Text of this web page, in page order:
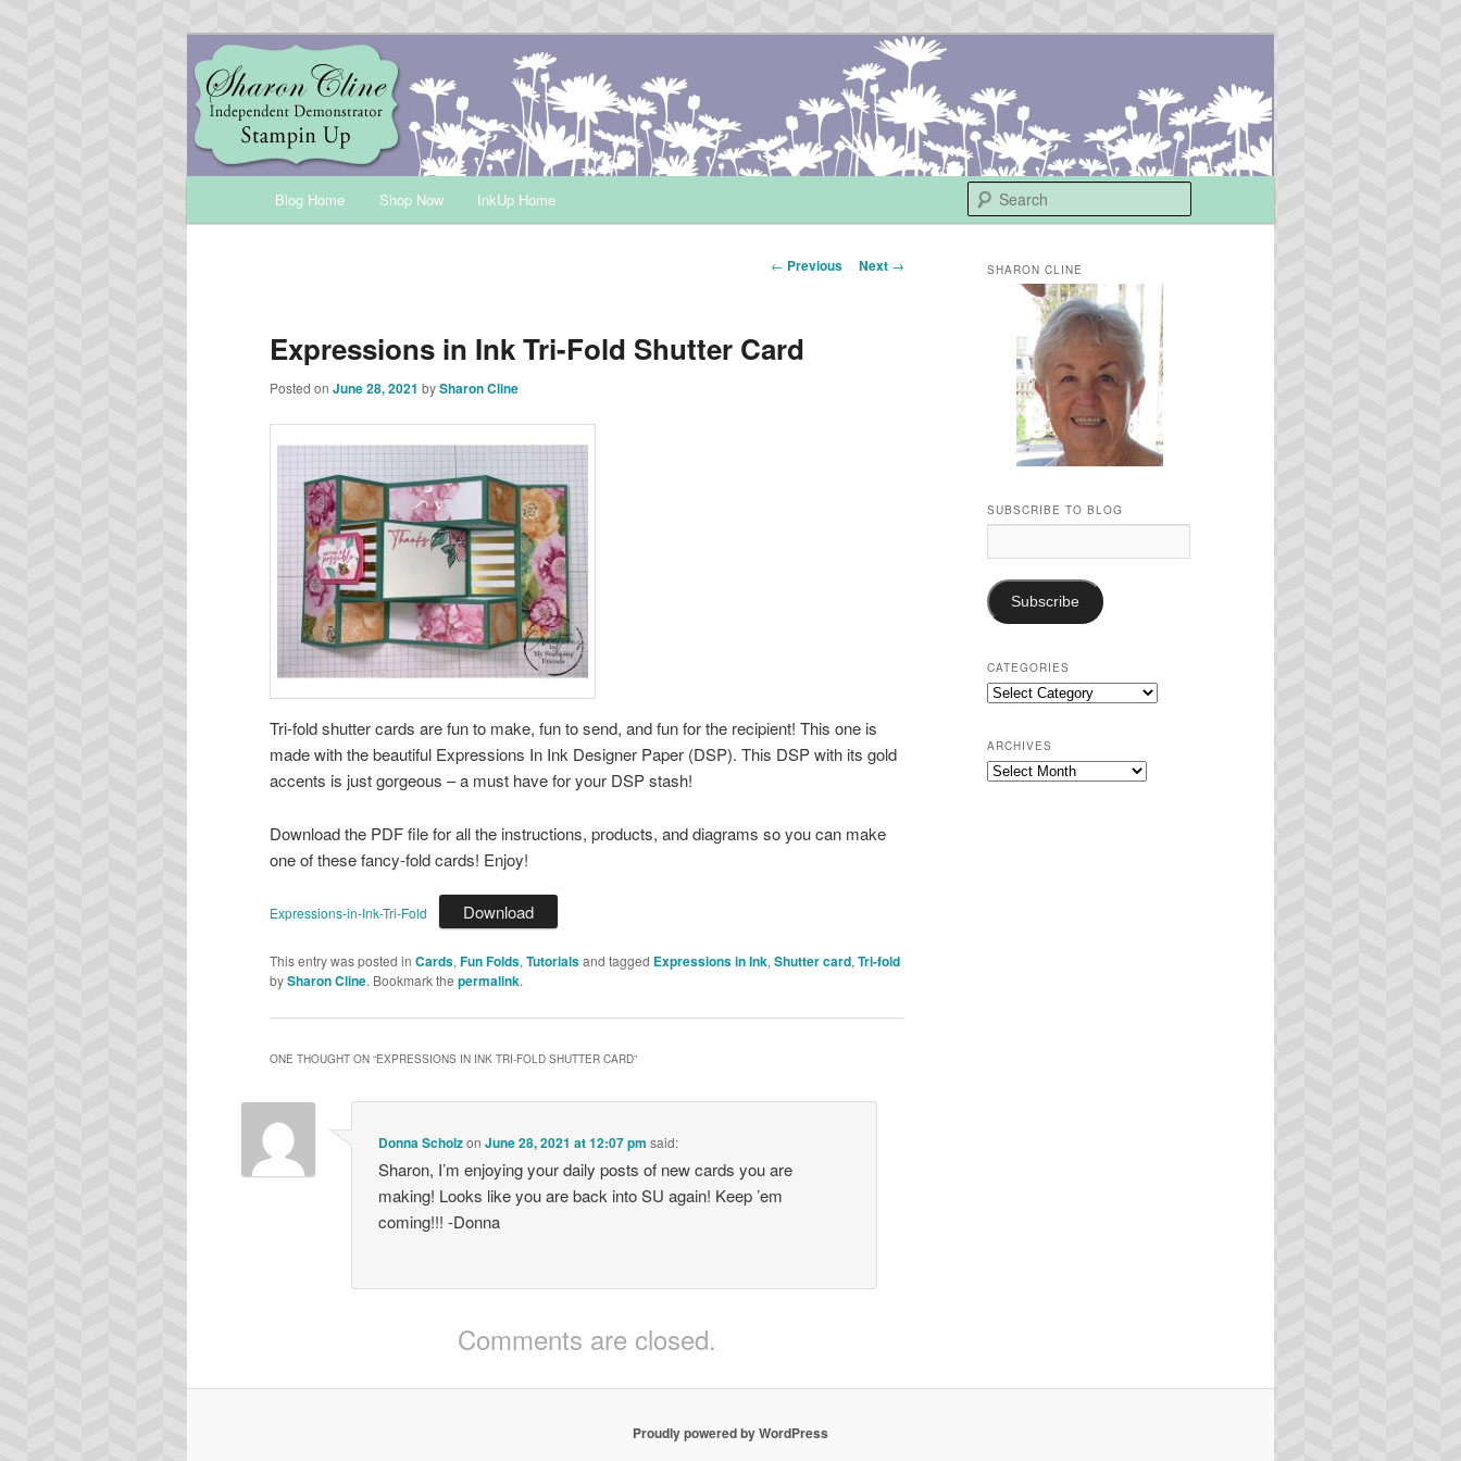
INKUP
Sharon Cline, Stampin'Up! Independent Demonstrator
Blog Home Shop Now InkUp Home
Post
← Previous Next →
Expressions in Ink Tri-Fold Shutter Card
Posted on June 28, 2021 bySharon Cline
Tri-fold shutter cards are fun to make, fun to send, and fun for the recipient! This one is
made with the beautiful Expressions In Ink Designer Paper (DSP). This DSP with its gold
accents is just gorgeous – a must have for your DSP stash!
Download the PDF file for all the instructions, products, and diagrams so you can make
one of these fancy-fold cards! Enjoy!
Expressions-in-Ink-Tri-Fold Download
This entry was posted in Cards, Fun Folds, Tutorialsand tagged Expressions in Ink, Shutter card, Tri-fold
bySharon Cline. Bookmark the permalink.
ONE THOUGHT ON “EXPRESSIONS IN INK TRI-FOLD SHUTTER CARD”
Donna ScholzonJune 28, 2021 at 12:07 pm said:
Sharon, I’m enjoying your daily posts of new cards you are
making! Looks like you are back into SU again! Keep ’em
coming!!! -Donna
Comments are closed.
SHARON CLINE
SUBSCRIBE TO BLOG
Address:
Subscribe
CATEGORIES
Categories
ARCHIVES
Archives
Proudly powered by WordPress